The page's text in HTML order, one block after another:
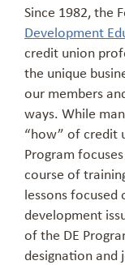
Since 1982, the
Development
credit union
the unique
our members
ways. While
“how” of credit
Program
course of
lessons
development
of the DE
designation and